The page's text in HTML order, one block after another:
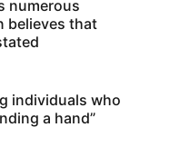
numerous
believes that
individuals who
a hand”